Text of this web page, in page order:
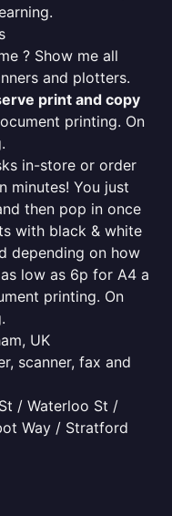
? Show me all
and plotters.
print and copy
printing. On
in-store or order
minutes! You just
then pop in once
with black & white
depending on how
low as 6p for A4 a
printing. On
UK
scanner, fax and
/ Waterloo St /
Way / Stratford